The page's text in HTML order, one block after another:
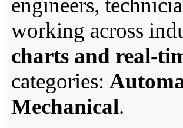
engineers,
working across
charts and real-
categories:
Mechanical.